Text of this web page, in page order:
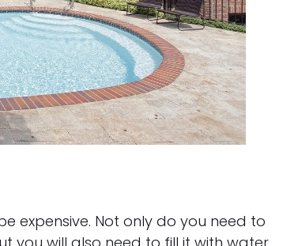
expensive. Not only do you need to